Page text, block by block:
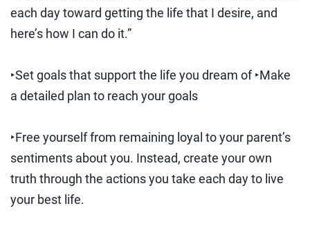
each day toward getting the life that I desire, and
here’s how I can do it.”
‣Set goals that support the life you dream of ‣Make
a detailed plan to reach your goals
‣Free yourself from remaining loyal to your parent’s
sentiments about you. Instead, create your own
truth through the actions you take each day to live
your best life.